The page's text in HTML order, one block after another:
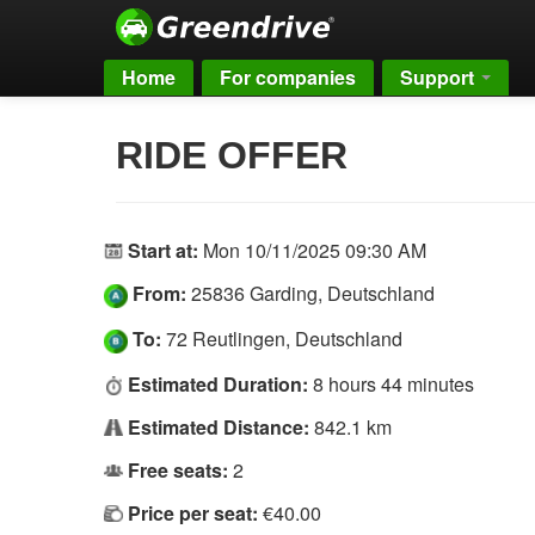
Home For companies Support
RIDE OFFER
Start at: Mon 10/11/2025 09:30 AM
From: 25836 Garding, Deutschland
To: 72 Reutlingen, Deutschland
Estimated Duration: 8 hours 44 minutes
Estimated Distance: 842.1 km
Free seats: 2
Price per seat: €40.00